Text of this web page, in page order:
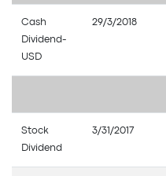
Cash
Dividend-
USD
29/3/2018
Stock
Dividend
3/31/2017